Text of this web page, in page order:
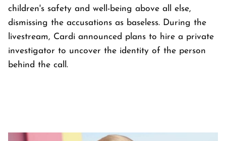
children's safety and well-being above all else,
dismissing the accusations as baseless. During the
livestream, Cardi announced plans to hire a private
investigator to uncover the identity of the person
behind the call.